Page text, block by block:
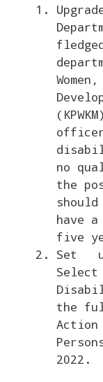
no
the
have
five
Set
Select
the
2022.